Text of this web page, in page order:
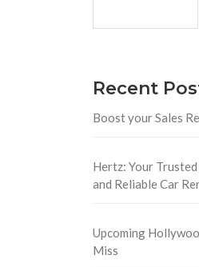
Recent
Boost your Sales
Hertz: Your
and Reliable Car
Upcoming
Miss